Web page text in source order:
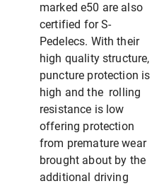
marked e50 are also
certified for S-
Pedelecs. With their
high quality structure,
puncture protection is
high and the rolling
resistance is low
offering protection
from premature wear
brought about by the
additional driving